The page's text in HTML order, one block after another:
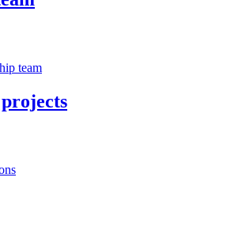
team